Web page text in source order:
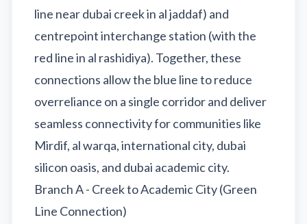
line near dubai creek in al jaddaf) and
centrepoint interchange station (with the
red line in al rashidiya). Together, these
connections allow the blue line to reduce
overreliance on a single corridor and deliver
seamless connectivity for communities like
Mirdif, al warqa, international city, dubai
silicon oasis, and dubai academic city.
Branch A - Creek to Academic City (Green
Line Connection)